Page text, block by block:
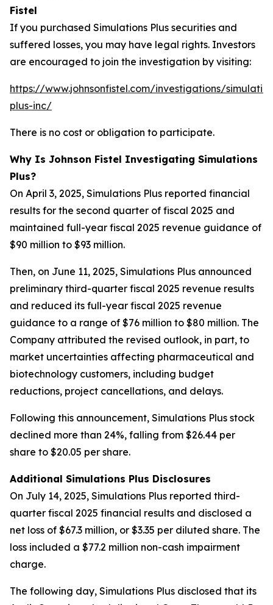
Fistel
If you purchased Simulations Plus securities and
suffered losses, you may have legal rights. Investors
are encouraged to join the investigation by visiting:
https://www.johnsonfistel.com/investigations/
plus-inc/
There is no cost or obligation to participate.
Why Is Johnson Fistel Investigating Simulations
Plus?
On April 3, 2025, Simulations Plus reported financial
results for the second quarter of fiscal 2025 and
maintained full-year fiscal 2025 revenue guidance of
$90 million to $93 million.
Then, on June 11, 2025, Simulations Plus announced
preliminary third-quarter fiscal 2025 revenue results
and reduced its full-year fiscal 2025 revenue
guidance to a range of $76 million to $80 million. The
Company attributed the revised outlook, in part, to
market uncertainties affecting pharmaceutical and
biotechnology customers, including budget
reductions, project cancellations, and delays.
Following this announcement, Simulations Plus stock
declined more than 24%, falling from $26.44 per
share to $20.05 per share.
Additional Simulations Plus Disclosures
On July 14, 2025, Simulations Plus reported third-
quarter fiscal 2025 financial results and disclosed a
net loss of $67.3 million, or $3.35 per diluted share. The
loss included a $77.2 million non-cash impairment
charge.
The following day, Simulations Plus disclosed that its